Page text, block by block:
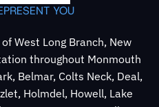
YOU
West Long Branch, New
throughout Monmouth
Belmar, Colts Neck, Deal,
Holmdel, Howell, Lake